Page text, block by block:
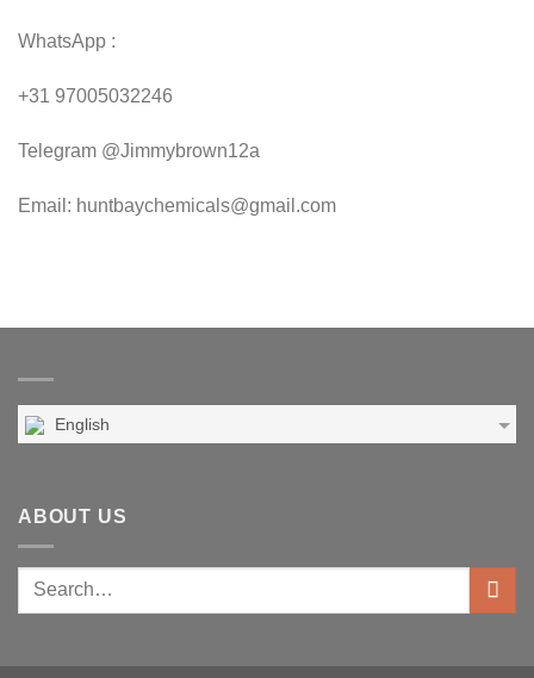
WhatsApp :
+31 97005032246
Telegram @Jimmybrown12a
Email: huntbaychemicals@gmail.com
English
ABOUT US